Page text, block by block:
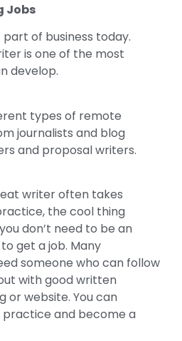
Jobs
part of business today.
is one of the most
develop.
types of remote
journalists and blog
and proposal writers.
writer often takes
the cool thing
don’t need to be an
get a job. Many
someone who can follow
with good written
website. You can
and become a